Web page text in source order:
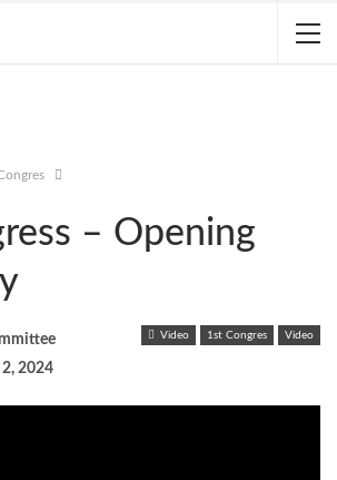
– Opening
Video 1st Congres Video
2, 2024